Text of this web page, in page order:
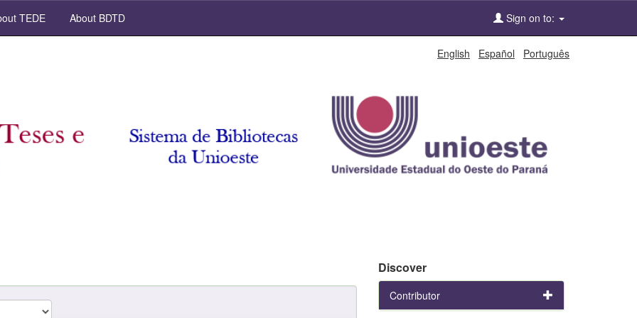
TEDE About BDTD Sign on to:
English Español Português
Discover
Contributor